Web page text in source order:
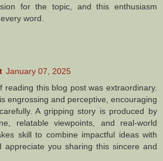
for the topic, and this enthusiasm
word.
January 07, 2025
reading this blog post was extraordinary.
engrossing and perceptive, encouraging
A gripping story is produced by
relatable viewpoints, and real-world
skill to combine impactful ideas with
appreciate you sharing this sincere and